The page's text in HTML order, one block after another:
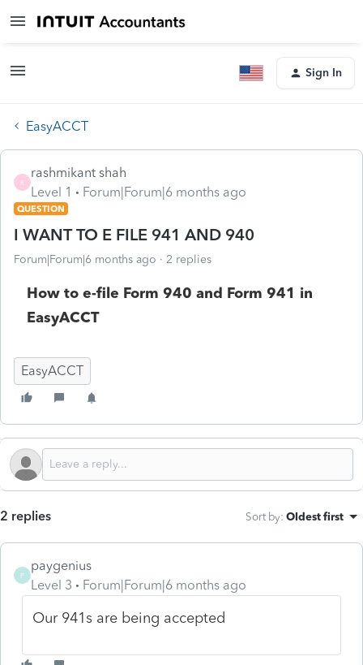
Sign In
EasyACCT
R
rashmikant shah
Level 1
Forum|Forum|6 months ago
QUESTION
I WANT TO E FILE 941 AND 940
Forum|Forum|6 months ago 2 replies
How to e-file Form 940 and Form 941 in
EasyACCT
EasyACCT
2 replies Sort by: Oldest first
P
paygenius
Level 3
Forum|Forum|6 months ago
Our 941s are being accepted